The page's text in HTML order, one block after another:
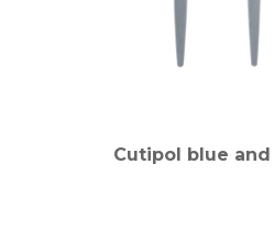
Cutipol blue